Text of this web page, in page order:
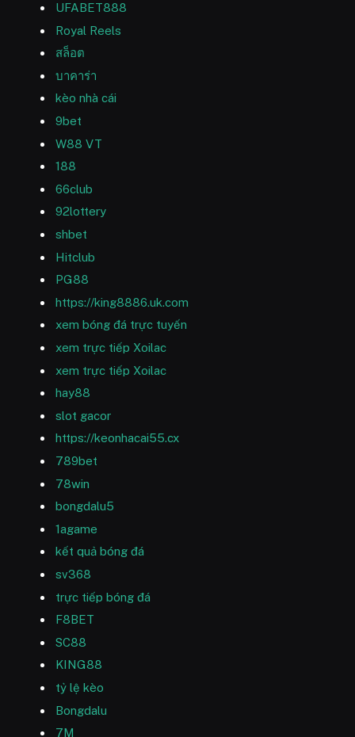
UFABET888
Royal Reels
สล็อต
บาคาร่า
kèo nhà cái
9bet
W88 VT
188
66club
92lottery
shbet
Hitclub
PG88
https://king8886.uk.com
xem bóng đá trực tuyến
xem trực tiếp Xoilac
xem trực tiếp Xoilac
hay88
slot gacor
https://keonhacai55.cx
789bet
78win
bongdalu5
1agame
kết quả bóng đá
sv368
trực tiếp bóng đá
F8BET
SC88
KING88
tỷ lệ kèo
Bongdalu
7M